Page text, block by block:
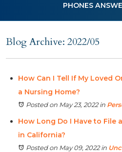
PHONES
Blog Archive: 2022/05
How Can I Tell If My Loved
a Nursing Home?
Posted on May 23, 2022in
How Long Do I Have to File
in California?
Posted on May 09, 2022in